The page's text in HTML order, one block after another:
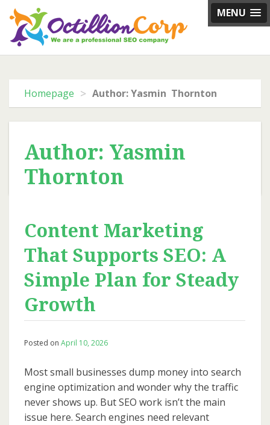
MENU
Skip
content
Homepage > Author: Yasmin Thornton
Author: Yasmin
Thornton
Content Marketing
That Supports SEO: A
Simple Plan for Steady
Growth
Posted on April 10, 2026
Most small businesses dump money into search
engine optimization and wonder why the traffic
never shows up. But SEO work isn’t the main
issue here. Search engines need relevant